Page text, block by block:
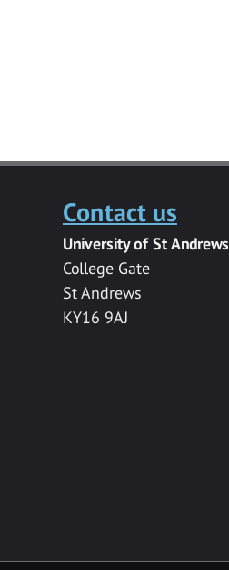
Contact us
University of St Andrews
College Gate
St Andrews
KY16 9AJ